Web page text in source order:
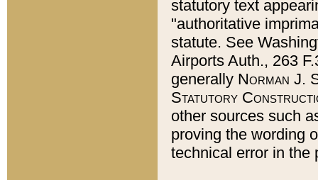
statutory text
"authoritative
statute. See
Airports Auth., 263
generally Norman J.
Statutory
other sources such
proving the wording
technical error in the